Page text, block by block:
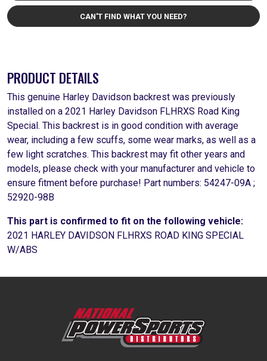
CAN'T FIND WHAT YOU NEED?
PRODUCT DETAILS
This genuine Harley Davidson backrest was previously
installed on a 2021 Harley Davidson FLHRXS Road King
Special. This backrest is in good condition with average
wear, including a few scuffs, some wear marks, as well as a
few light scratches. This backrest may fit other years and
models, please check with your manufacturer and vehicle to
ensure fitment before purchase! Part numbers: 54247-09A ;
52920-98B
This part is confirmed to fit on the following vehicle:
2021 HARLEY DAVIDSON FLHRXS ROAD KING SPECIAL
W/ABS